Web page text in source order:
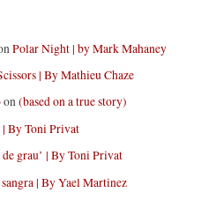
Polar Night | by Mark Mahaney
| By Mathieu Chaze
on(based on a true story)
| By Toni Privat
de grau’ | By Toni Privat
sangra | By Yael Martinez